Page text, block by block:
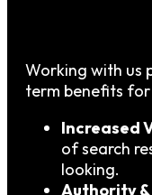
Working with us
term benefits for
Increased
of search
looking.
Authority